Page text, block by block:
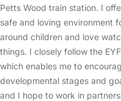
Petts Wood train station. I
safe and loving environment
around children and love
things. I closely follow the
which enables me to
developmental stages and
and I hope to work in